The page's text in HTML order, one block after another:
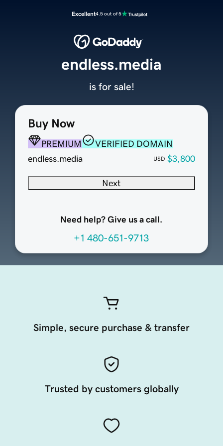
Excellent4.5 out of 5
Buy Now
PREMIUM
VERIFIED DOMAIN
endless.media
USD $3,800
Next
Need help? Give us a call.
+1 480-651-9713
endless.media
is for sale!
Simple, secure purchase & transfer
Trusted by customers globally